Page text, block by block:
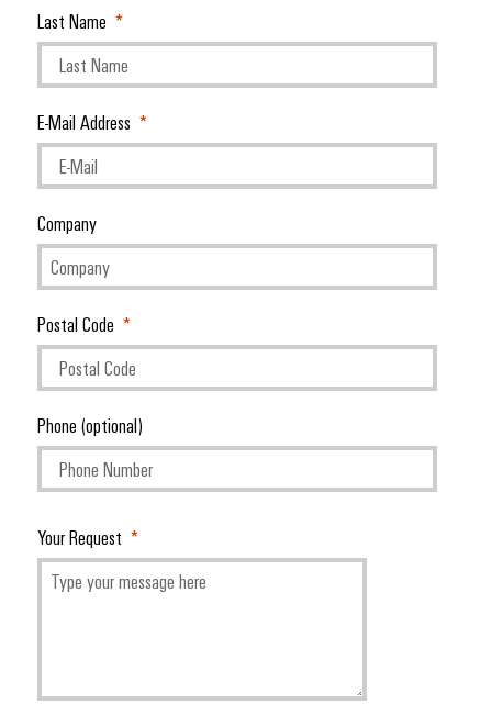
Last Name
E-Mail Address
Company
Postal Code
Phone (optional)
Your Request